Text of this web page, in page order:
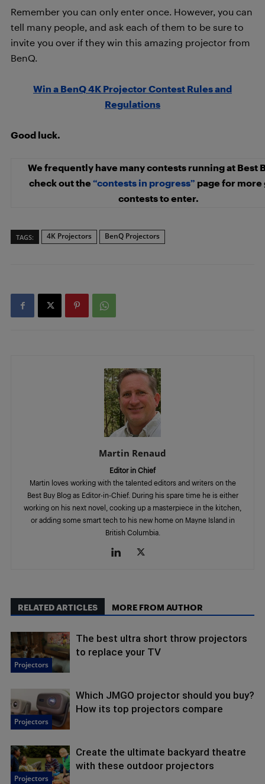
Remember you can only enter once. However, you can
tell many people, and ask each of them to be sure to
invite you over if they win this amazing projector from
BenQ.
Win a BenQ 4K Projector Contest Rules and
Regulations
Good luck.
We frequently have many contests running at Best
check out the “contests in progress” page for more
contests to enter.
TAGS: 4K Projectors BenQ Projectors
Martin Renaud
Editor in Chief
Martin loves working with the talented editors and writers on the
Best Buy Blog as Editor-in-Chief. During his spare time he is either
working on his next novel, cooking up a masterpiece in the kitchen,
or adding some smart tech to his new home on Mayne Island in
British Columbia.
RELATED ARTICLES MORE FROM AUTHOR
Projectors
The best ultra short throw projectors
to replace your TV
Projectors
Which JMGO projector should you buy?
How its top projectors compare
Projectors
Create the ultimate backyard theatre
with these outdoor projectors